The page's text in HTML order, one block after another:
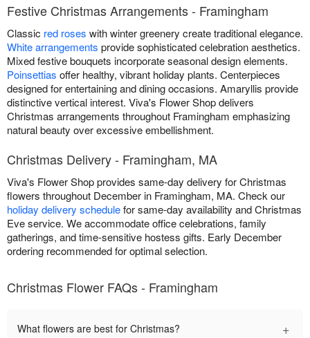
Festive Christmas Arrangements - Framingham
Classic red roses with winter greenery create traditional elegance.
White arrangements provide sophisticated celebration aesthetics.
Mixed festive bouquets incorporate seasonal design elements.
Poinsettias offer healthy, vibrant holiday plants. Centerpieces
designed for entertaining and dining occasions. Amaryllis provide
distinctive vertical interest. Viva's Flower Shop delivers
Christmas arrangements throughout Framingham emphasizing
natural beauty over excessive embellishment.
Christmas Delivery - Framingham, MA
Viva's Flower Shop provides same-day delivery for Christmas
flowers throughout December in Framingham, MA. Check our
holiday delivery schedulefor same-day availability and Christmas
Eve service. We accommodate office celebrations, family
gatherings, and time-sensitive hostess gifts. Early December
ordering recommended for optimal selection.
Christmas Flower FAQs - Framingham
What flowers are best for Christmas? +